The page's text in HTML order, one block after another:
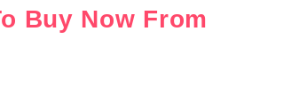
Buy Now From